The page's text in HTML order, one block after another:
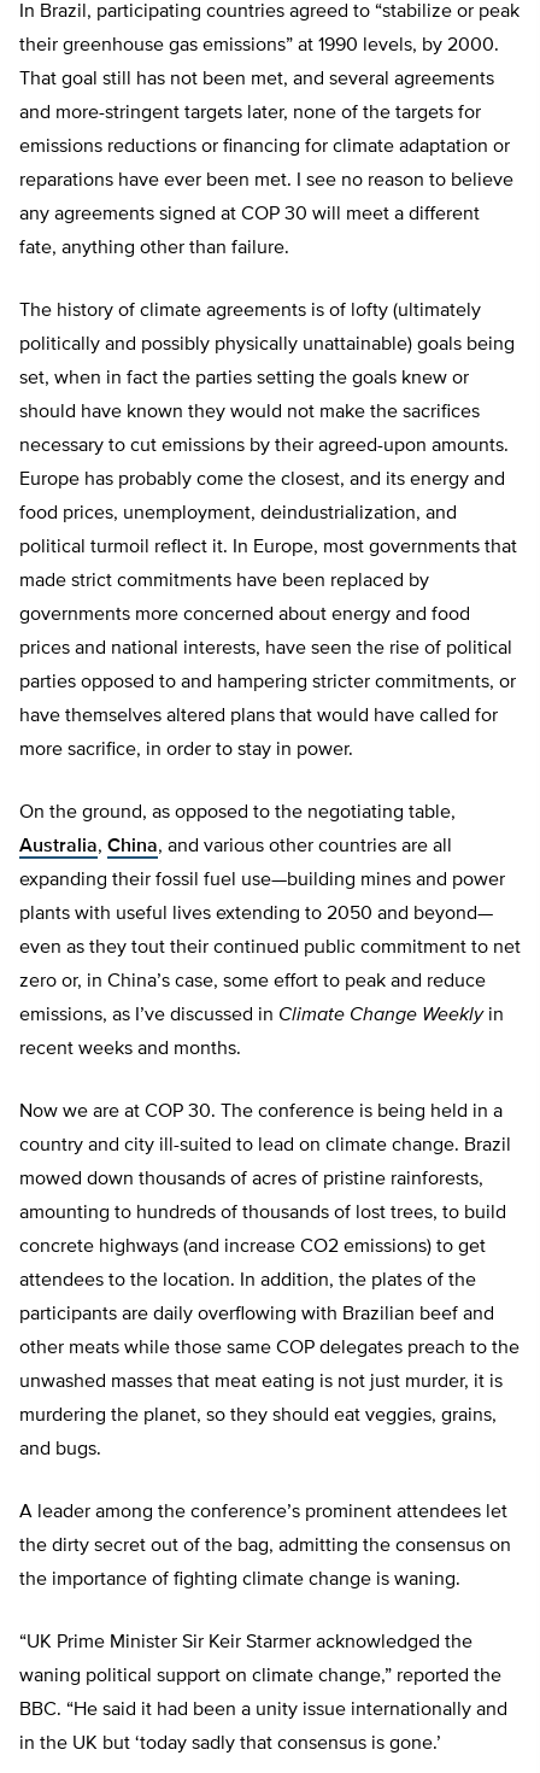
In Brazil, participating countries agreed to “stabilize or peak
their greenhouse gas emissions” at 1990 levels, by 2000.
That goal still has not been met, and several agreements
and more-stringent targets later, none of the targets for
emissions reductions or financing for climate adaptation or
reparations have ever been met. I see no reason to believe
any agreements signed at COP 30 will meet a different
fate, anything other than failure.
The history of climate agreements is of lofty (ultimately
politically and possibly physically unattainable) goals being
set, when in fact the parties setting the goals knew or
should have known they would not make the sacrifices
necessary to cut emissions by their agreed-upon amounts.
Europe has probably come the closest, and its energy and
food prices, unemployment, deindustrialization, and
political turmoil reflect it. In Europe, most governments that
made strict commitments have been replaced by
governments more concerned about energy and food
prices and national interests, have seen the rise of political
parties opposed to and hampering stricter commitments, or
have themselves altered plans that would have called for
more sacrifice, in order to stay in power.
On the ground, as opposed to the negotiating table,
Australia, China, and various other countries are all
expanding their fossil fuel use—building mines and power
plants with useful lives extending to 2050 and beyond—
even as they tout their continued public commitment to net
zero or, in China’s case, some effort to peak and reduce
emissions, as I’ve discussed in Climate Change Weeklyin
recent weeks and months.
Now we are at COP 30. The conference is being held in a
country and city ill-suited to lead on climate change. Brazil
mowed down thousands of acres of pristine rainforests,
amounting to hundreds of thousands of lost trees, to build
concrete highways (and increase CO2 emissions) to get
attendees to the location. In addition, the plates of the
participants are daily overflowing with Brazilian beef and
other meats while those same COP delegates preach to the
unwashed masses that meat eating is not just murder, it is
murdering the planet, so they should eat veggies, grains,
and bugs.
A leader among the conference’s prominent attendees let
the dirty secret out of the bag, admitting the consensus on
the importance of fighting climate change is waning.
“UK Prime Minister Sir Keir Starmer acknowledged the
waning political support on climate change,” reported the
BBC. “He said it had been a unity issue internationally and
in the UK but ‘today sadly that consensus is gone.’